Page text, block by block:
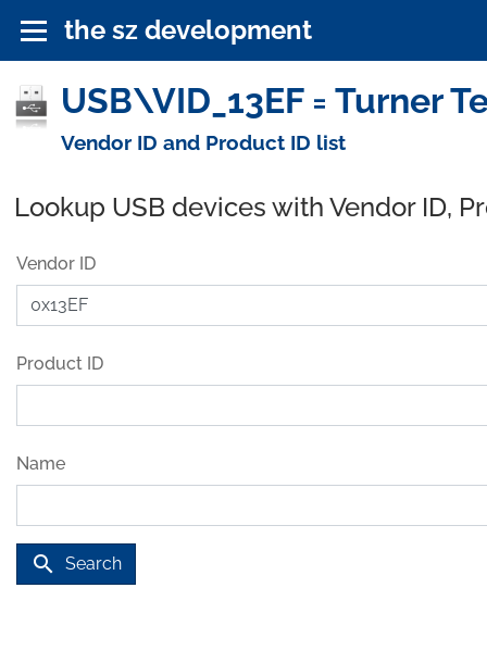
the sz development
USB\VID_13EF = Turner
Vendor ID and Product ID list
Lookup USB devices with Vendor ID,
Vendor ID
Product ID
Name
search Search